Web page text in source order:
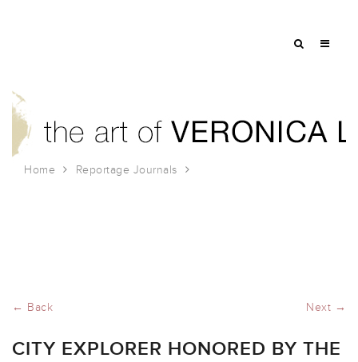
Home
Reportage Journals
← Back Next →
CITY EXPLORER HONORED BY THE